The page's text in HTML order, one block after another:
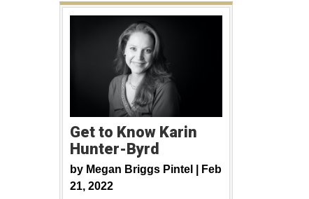
Get to Know Karin
Hunter-Byrd
by Megan Briggs Pintel |
Feb
21, 2022